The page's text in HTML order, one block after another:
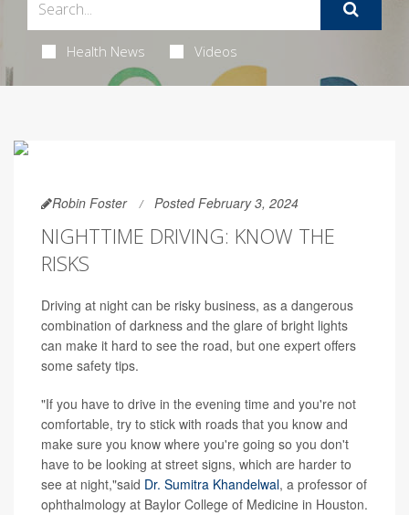
Health News Videos
Robin Foster Posted February 3, 2024
NIGHTTIME DRIVING: KNOW THE
RISKS
Driving at night can be risky business, as a dangerous
combination of darkness and the glare of bright lights
can make it hard to see the road, but one expert offers
some safety tips.
"If you have to drive in the evening time and you're not
comfortable, try to stick with roads that you know and
make sure you know where you're going so you don't
have to be looking at street signs, which are harder to
see at night,"said Dr. Sumitra Khandelwal, a professor of
ophthalmology at Baylor College of Medicine in Houston.